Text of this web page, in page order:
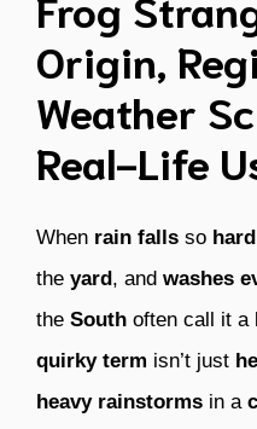
Origin,
Weather
Real-Life
When rain falls so hard
the yard, and washes
the South often call it a
quirky term isn’t just
heavy rainstorms in a